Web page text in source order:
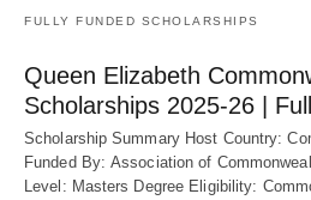
FULLY FUNDED SCHOLARSHIPS
Queen Elizabeth
Scholarships 2025-26 |
Scholarship Summary Host Country:
Funded By: Association of
Level: Masters Degree Eligibility: